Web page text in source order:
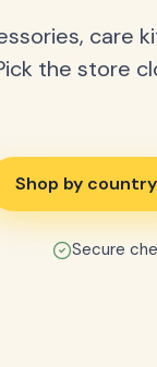
care
the store
Shop by country
Secure